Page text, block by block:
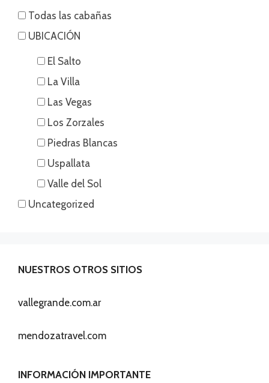
Todas las cabañas
UBICACIÓN
El Salto
La Villa
Las Vegas
Los Zorzales
Piedras Blancas
Uspallata
Valle del Sol
Uncategorized
NUESTROS OTROS SITIOS
vallegrande.com.ar
mendozatravel.com
INFORMACIÓN IMPORTANTE